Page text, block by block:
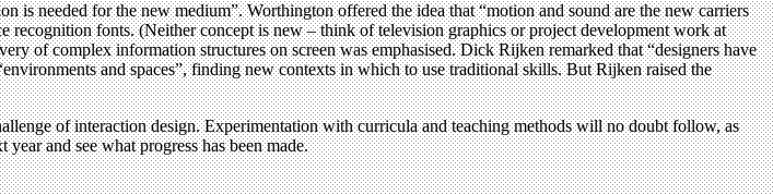
needed for the new medium”. Worthington offered the idea that “motion and sound are the new carriers
fonts. (Neither concept is new – think of television graphics or project development work at
of complex information structures on screen was emphasised. Dick Rijken remarked that “designers have
and spaces”, finding new contexts in which to use traditional skills. But Rijken raised the
of interaction design. Experimentation with curricula and teaching methods will no doubt follow, as
and see what progress has been made.